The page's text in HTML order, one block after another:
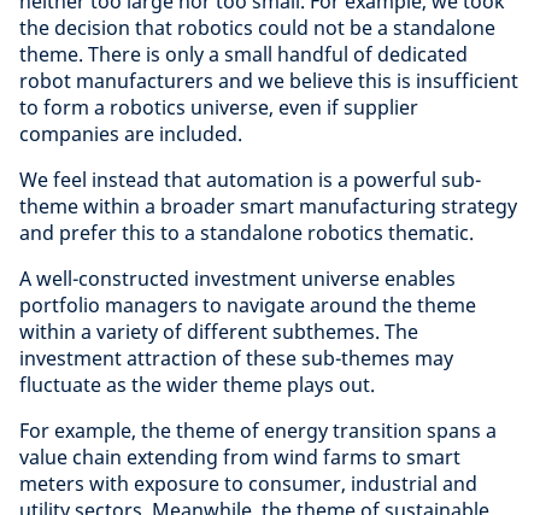
the decision that robotics could not be a standalone
theme. There is only a small handful of dedicated
robot manufacturers and we believe this is insufficient
to form a robotics universe, even if supplier
companies are included.
We feel instead that automation is a powerful sub-
theme within a broader smart manufacturing strategy
and prefer this to a standalone robotics thematic.
A well-constructed investment universe enables
portfolio managers to navigate around the theme
within a variety of different subthemes. The
investment attraction of these sub-themes may
fluctuate as the wider theme plays out.
For example, the theme of energy transition spans a
value chain extending from wind farms to smart
meters with exposure to consumer, industrial and